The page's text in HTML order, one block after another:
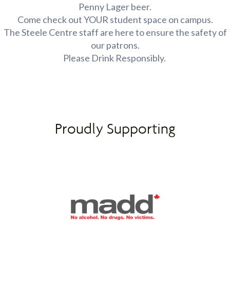
Penny Lager beer.
Come check out YOUR student space on campus.
The Steele Centre staff are here to ensure the safety of
our patrons.
Please Drink Responsibly.
Proudly Supporting